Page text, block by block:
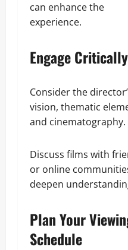
can enhance the
experience.
Engage Critically
Consider the
vision, thematic
and cinematography.
Discuss films with
or online
deepen
Plan Your
Schedule